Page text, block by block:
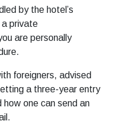
by the hotel’s
a private
are personally
foreigners, advised
a three-year entry
how one can send an